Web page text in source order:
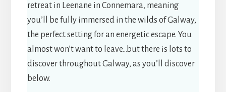
retreat in Leenane in Connemara, meaning
you’ll be fully immersed in the wilds of Galway,
the perfect setting for an energetic escape. You
almost won’t want to leave…but there is lots to
discover throughout Galway, as you’ll discover
below.